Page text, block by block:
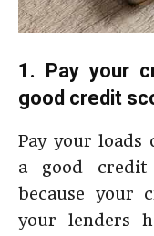
1. Pay your
good credit
Pay your
a good
because your
your lenders